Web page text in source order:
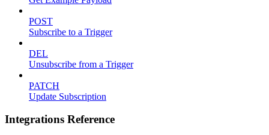
POST
Subscribe to a Trigger
DEL
Unsubscribe from a Trigger
PATCH
Update Subscription
Integrations Reference